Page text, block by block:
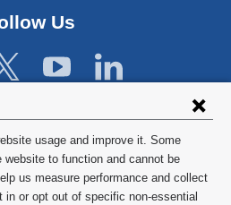
usage and improve it. Some
to function and cannot be
us measure performance and collect
in or opt out of specific non-essential
a
d
o
e
n
s
i
n
Us
University
Policy